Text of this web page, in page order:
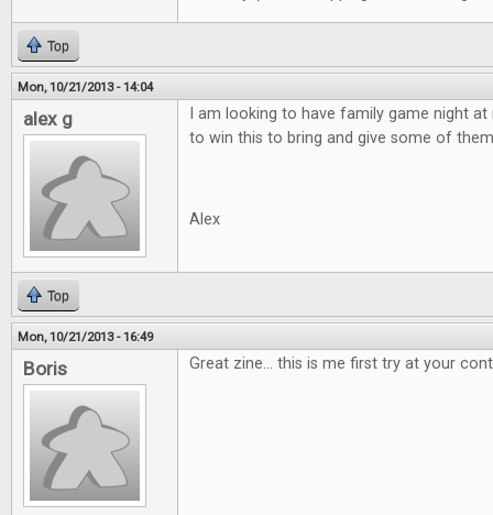
Top
Mon, 10/21/2013 - 14:04
alex g
I am looking to have family game night
to win this to bring and give some of
Alex
Top
Mon, 10/21/2013 - 16:49
Boris Great zine... this is me first try at your